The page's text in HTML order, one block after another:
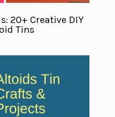
20+ Creative DIY
Tins